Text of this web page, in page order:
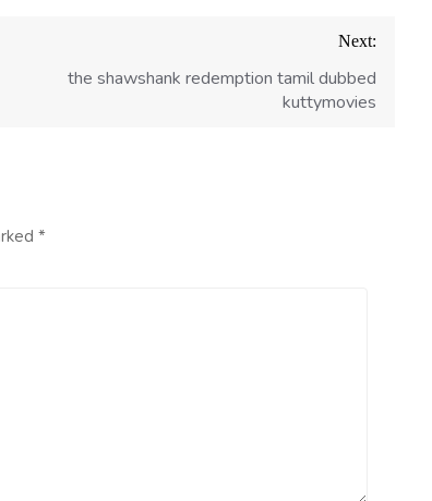
Next:
the shawshank redemption tamil dubbed
kuttymovies
*